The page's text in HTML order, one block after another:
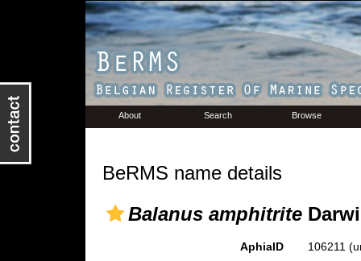
About Search Browse
BeRMS name details
Balanus amphitrite
AphiaID 106211